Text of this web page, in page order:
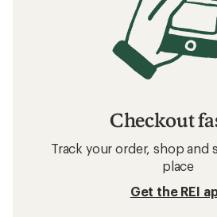
Checkout
Track your order, shop and
place
Get the REI